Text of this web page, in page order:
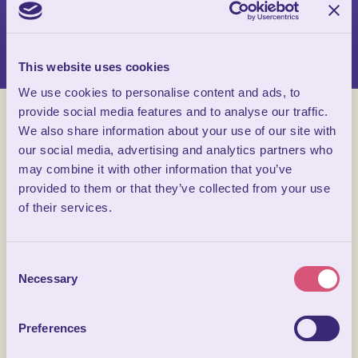
This website uses cookies
We use cookies to personalise content and ads, to
provide social media features and to analyse our traffic.
We also share information about your use of our site with
our social media, advertising and analytics partners who
may combine it with other information that you’ve
provided to them or that they’ve collected from your use
of their services.
Selection
Necessary
Preferences
Cheese Tasting, exclusive tours and an insight into the ancient